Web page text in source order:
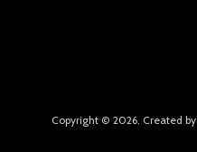
Copyright © 2026. Created by